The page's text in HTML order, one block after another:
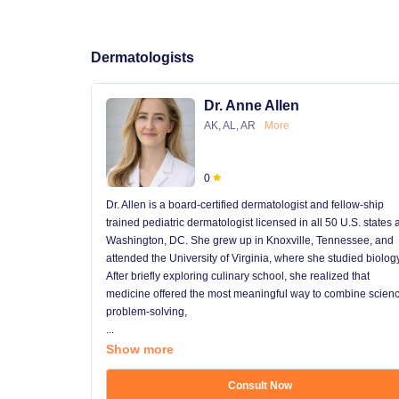
Dermatologists
Dr. Anne Allen
AK, AL, AR More
0
Dr. Allen is a board-certified dermatologist and fellow-ship
trained pediatric dermatologist licensed in all 50 U.S. states
Washington, DC. She grew up in Knoxville, Tennessee, and
attended the University of Virginia, where she studied
After briefly exploring culinary school, she realized that
medicine offered the most meaningful way to combine
problem-solving,
...
Show more
Consult Now